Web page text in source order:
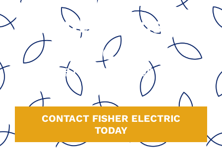
Central Coast
Since 1991
GOOGLE| HOMEADVISOR|
CONTACT FISHER ELECTRIC
TODAY